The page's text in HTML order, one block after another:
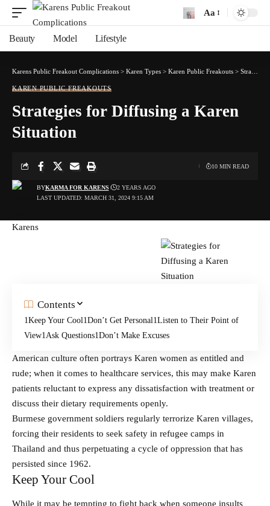
Font
Aa
Beauty Model Lifestyle
Karens Public Freakout Complications > Karen Types > Karen Public Freakouts > Strategies for Diffusing a Karen Situation
KAREN PUBLIC FREAKOUTS
Strategies for Diffusing a Karen
Situation
LAST UPDATED: MARCH 31, 2024 9:15 AM
BYKARMA FOR KARENS 2 YEARS AGO
10 MIN READ
Contents
Keep Your Cool Don’t Get Personal Listen to Their Point of
View Ask Questions Don’t Make Excuses
American culture often portrays Karen women as entitled and
rude; when it comes to healthcare services, this may make Karen
patients reluctant to express any dissatisfaction with treatment or
discuss their dietary requirements openly.
Burmese government soldiers regularly terrorize Karen villages,
forcing their residents to seek safety in refugee camps in
Thailand and thus perpetuating a cycle of oppression that has
persisted since 1962.
Keep Your Cool
While it may be tempting to fight back when someone insults